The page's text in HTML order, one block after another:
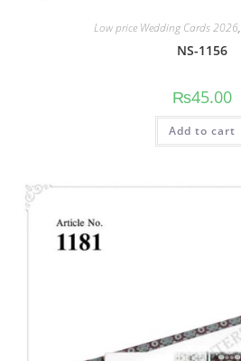
Low price Wedding Cards 2026,
NS-1156
₨45.00
Add to cart